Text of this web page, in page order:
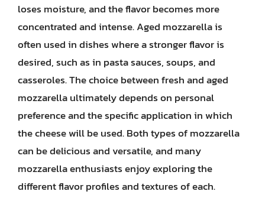
loses moisture, and the flavor becomes more
concentrated and intense. Aged mozzarella is
often used in dishes where a stronger flavor is
desired, such as in pasta sauces, soups, and
casseroles. The choice between fresh and aged
mozzarella ultimately depends on personal
preference and the specific application in which
the cheese will be used. Both types of mozzarella
can be delicious and versatile, and many
mozzarella enthusiasts enjoy exploring the
different flavor profiles and textures of each.